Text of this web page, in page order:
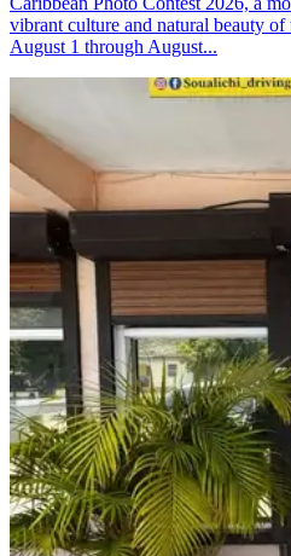
vibrant culture and natural beauty
August 1 through August...